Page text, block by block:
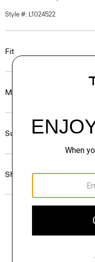
Style #: L1024522
Fit
Materials & Care
Sustainability &
Shipping, Returns &